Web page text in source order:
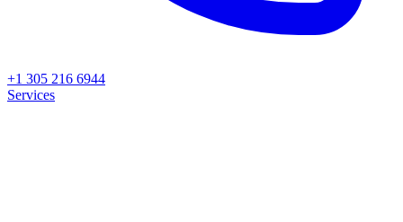
+1 305 216 6944
Services